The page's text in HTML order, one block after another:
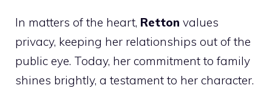
In matters of the heart, Retton values
privacy, keeping her relationships out of the
public eye. Today, her commitment to family
shines brightly, a testament to her character.